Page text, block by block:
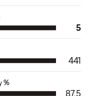
5
441
%
87.5